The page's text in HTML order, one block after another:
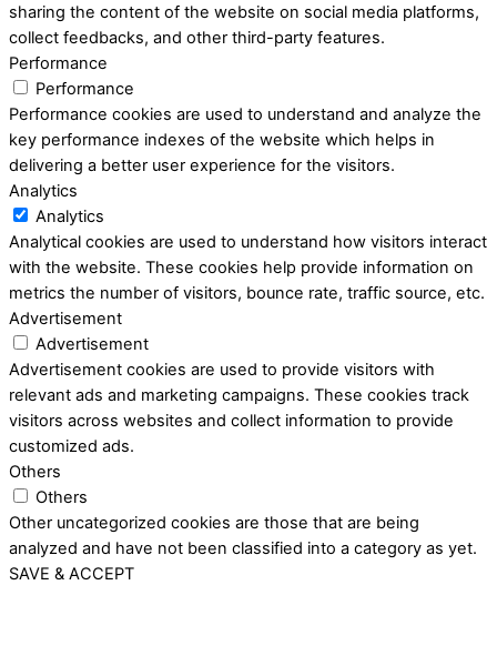
sharing the content of the website on social media platforms,
collect feedbacks, and other third-party features.
Performance
Performance
Performance cookies are used to understand and analyze the
key performance indexes of the website which helps in
delivering a better user experience for the visitors.
Analytics
Analytics
Analytical cookies are used to understand how visitors interact
with the website. These cookies help provide information on
metrics the number of visitors, bounce rate, traffic source, etc.
Advertisement
Advertisement
Advertisement cookies are used to provide visitors with
relevant ads and marketing campaigns. These cookies track
visitors across websites and collect information to provide
customized ads.
Others
Others
Other uncategorized cookies are those that are being
analyzed and have not been classified into a category as yet.
SAVE & ACCEPT